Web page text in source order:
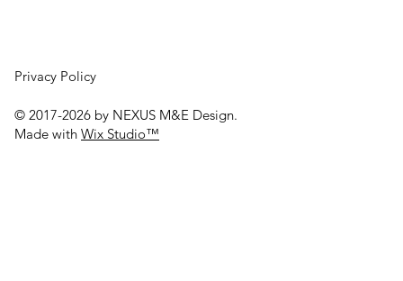
Privacy Policy
© 2017-2026 by NEXUS M&E Design.
Made with Wix Studio™